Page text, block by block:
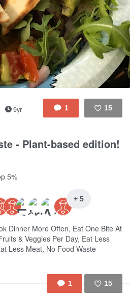
Sign In
1 15
9yr
- Plant-based edition!
5%
+ 5
Dinner More Often, Eat One Bite At
& Veggies Per Day, Eat Less
Less Meat, No Food Waste
1 15